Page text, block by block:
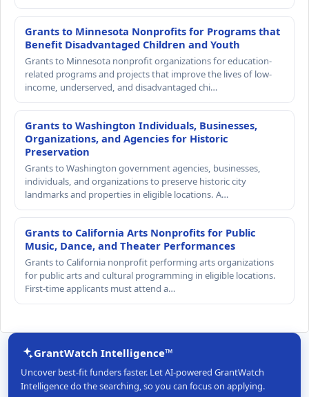
Grants to Minnesota Nonprofits for Programs that
Benefit Disadvantaged Children and Youth
Grants to Minnesota nonprofit organizations for education-
related programs and projects that improve the lives of low-
income, underserved, and disadvantaged chi…
Grants to Washington Individuals, Businesses,
Organizations, and Agencies for Historic
Preservation
Grants to Washington government agencies, businesses,
individuals, and organizations to preserve historic city
landmarks and properties in eligible locations. A…
Grants to California Arts Nonprofits for Public
Music, Dance, and Theater Performances
Grants to California nonprofit performing arts organizations
for public arts and cultural programming in eligible locations.
First-time applicants must attend a…
GrantWatch Intelligence™
Uncover best-fit funders faster. Let AI-powered GrantWatch
Intelligence do the searching, so you can focus on applying.